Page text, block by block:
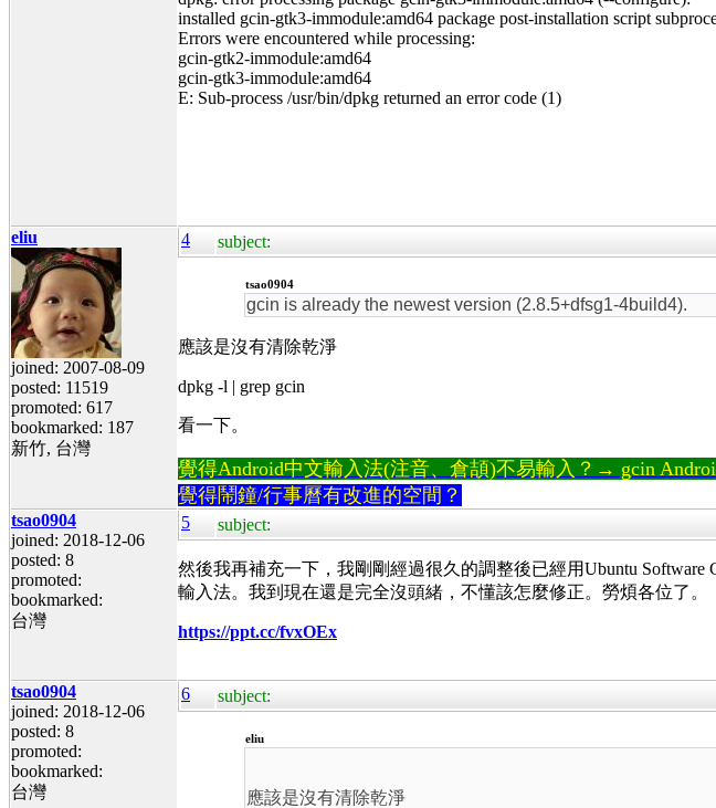
installed gcin-gtk3-immodule:amd64 package post-installation script
Errors were encountered while processing:
gcin-gtk2-immodule:amd64
gcin-gtk3-immodule:amd64
E: Sub-process /usr/bin/dpkg returned an error code (1)
eliu
joined: 2007-08-09
posted: 11519
promoted: 617
bookmarked: 187
新竹, 台灣
4 subject:
tsao0904
gcin is already the newest version (2.8.5+dfsg1-4build4).
應該是沒有清除乾淨
dpkg -l | grep gcin
看一下。
覺得Android中文輸入法(注音、倉頡)不易輸入？→ gcin
覺得鬧鐘/行事曆有改進的空間？
tsao0904
joined: 2018-12-06
posted: 8
promoted:
bookmarked:
台灣
5 subject:
然後我再補充一下，我剛剛經過很久的調整後已經用Ubuntu
輸入法。我到現在還是完全沒頭緒，不懂該怎麼修正。勞煩各位了。
https://ppt.cc/fvxOEx
tsao0904
joined: 2018-12-06
posted: 8
promoted:
bookmarked:
台灣
6 subject:
eliu
應該是沒有清除乾淨